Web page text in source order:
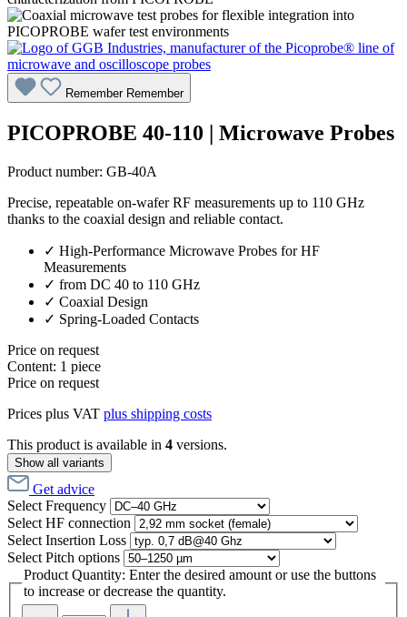
Remember Remember
PICOPROBE 40-110 | Microwave Probes
Product number: GB-40A
Precise, repeatable on-wafer RF measurements up to 110 GHz
thanks to the coaxial design and reliable contact.
✓ High-Performance Microwave Probes for HF
Measurements
✓ from DC 40 to 110 GHz
✓ Coaxial Design
✓ Spring-Loaded Contacts
Price on request
Content: 1 piece
Price on request
Prices plus VAT plus shipping costs
This product is available in 4 versions.
Show all variants
Get advice
Select Frequency
Select HF connection
Select Insertion Loss
Select Pitch options
Product Quantity: Enter the desired amount or use the buttons
to increase or decrease the quantity.